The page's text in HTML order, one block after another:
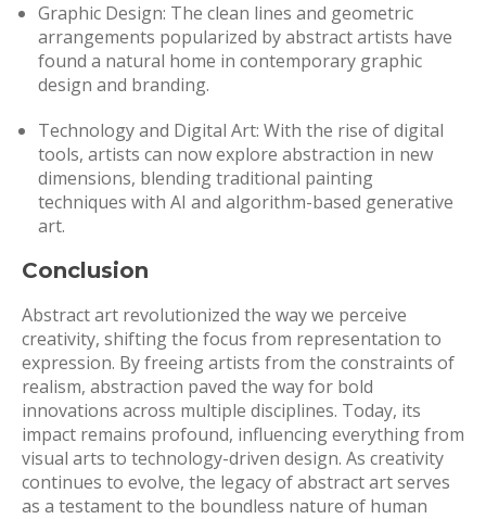
Graphic Design: The clean lines and geometric
arrangements popularized by abstract artists have
found a natural home in contemporary graphic
design and branding.
Technology and Digital Art: With the rise of digital
tools, artists can now explore abstraction in new
dimensions, blending traditional painting
techniques with AI and algorithm-based generative
art.
Conclusion
Abstract art revolutionized the way we perceive
creativity, shifting the focus from representation to
expression. By freeing artists from the constraints of
realism, abstraction paved the way for bold
innovations across multiple disciplines. Today, its
impact remains profound, influencing everything from
visual arts to technology-driven design. As creativity
continues to evolve, the legacy of abstract art serves
as a testament to the boundless nature of human